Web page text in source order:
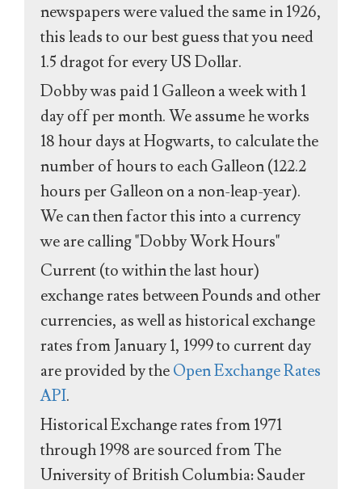
newspapers were valued the same in 1926,
this leads to our best guess that you need
1.5 dragot for every US Dollar.
Dobby was paid 1 Galleon a week with 1
day off per month. We assume he works
18 hour days at Hogwarts, to calculate the
number of hours to each Galleon (122.2
hours per Galleon on a non-leap-year).
We can then factor this into a currency
we are calling "Dobby Work Hours"
Current (to within the last hour)
exchange rates between Pounds and other
currencies, as well as historical exchange
rates from January 1, 1999 to current day
are provided by theOpen Exchange Rates
API.
Historical Exchange rates from 1971
through 1998 are sourced from The
University of British Columbia: Sauder